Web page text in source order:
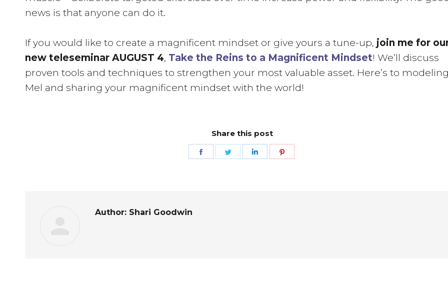
news is that anyone can do it.
If you would like to create a magnificent mindset or give yours a tune-up, join me for
new teleseminar AUGUST 4, Take the Reins to a Magnificent Mindset! We’ll discuss
proven tools and techniques to strengthen your most valuable asset. Here’s to
Mel and sharing your magnificent mindset with the world!
Share this post
Share Share
Share
Author: Shari Goodwin